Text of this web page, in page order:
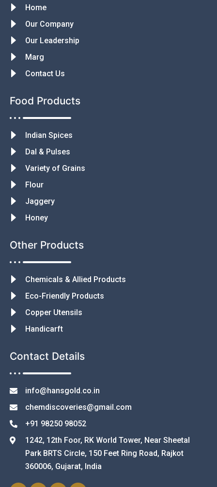
Home
Our Company
Our Leadership
Marg
Contact Us
Food Products
Indian Spices
Dal & Pulses
Variety of Grains
Flour
Jaggery
Honey
Other Products
Chemicals & Allied Products
Eco-Friendly Products
Copper Utensils
Handicarft
Contact Details
info@hansgold.co.in
chemdiscoveries@gmail.com
+91 98250 98052
1242, 12th Foor, RK World Tower, Near Sheetal
Park BRTS Circle, 150 Feet Ring Road, Rajkot
360006, Gujarat, India